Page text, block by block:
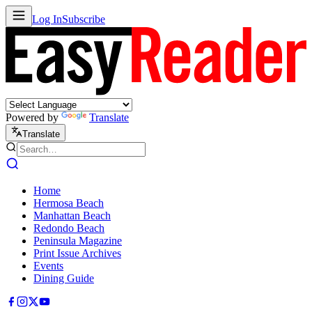
Log InSubscribe
Powered by Translate
Translate
Home
Hermosa Beach
Manhattan Beach
Redondo Beach
Peninsula Magazine
Print Issue Archives
Events
Dining Guide